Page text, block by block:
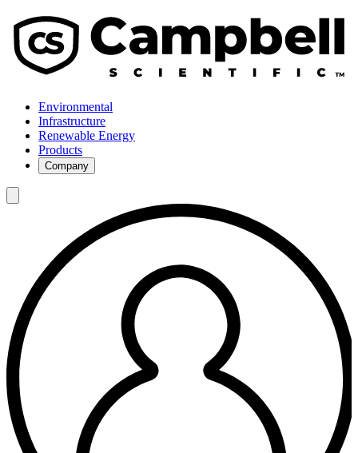
Environmental
Infrastructure
Renewable Energy
Products
Company